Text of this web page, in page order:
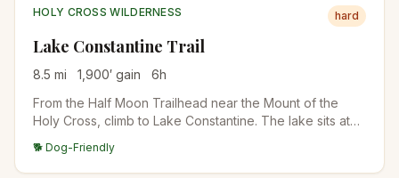
HOLY CROSS WILDERNESS hard
Lake Constantine Trail
8.5 mi 1,900′ gain 6h
From the Half Moon Trailhead near the Mount of the
Holy Cross, climb to Lake Constantine. The lake sits at
the Holy Cross Wilderness.
🐕 Dog-Friendly